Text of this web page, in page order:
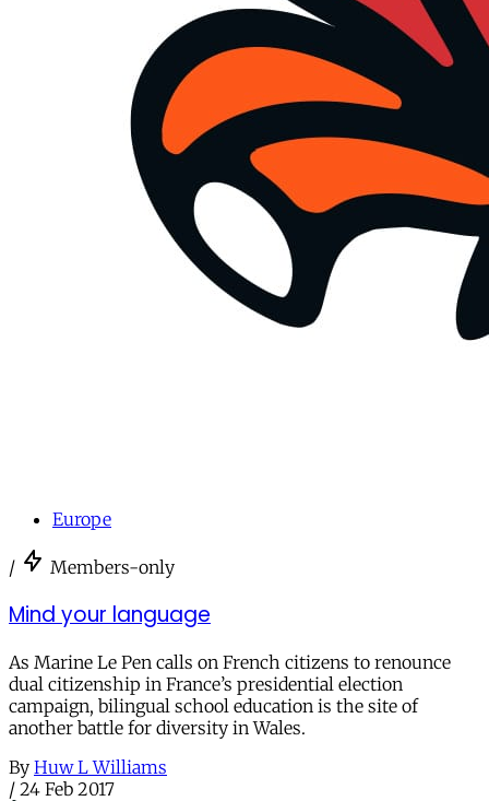
Europe
/ Members-only
Mind your language
As Marine Le Pen calls on French citizens to renounce
dual citizenship in France’s presidential election
campaign, bilingual school education is the site of
another battle for diversity in Wales.
By Huw L Williams
/ 24 Feb 2017